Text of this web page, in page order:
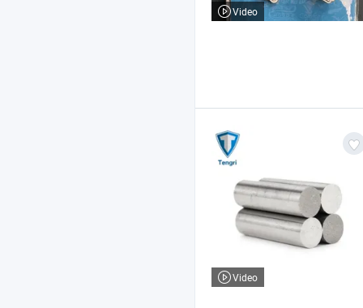
Video
Video